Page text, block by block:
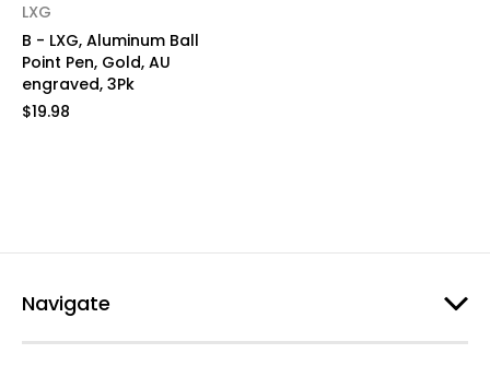
LXG
B - LXG, Aluminum Ball
Point Pen, Gold, AU
engraved, 3Pk
$19.98
Navigate